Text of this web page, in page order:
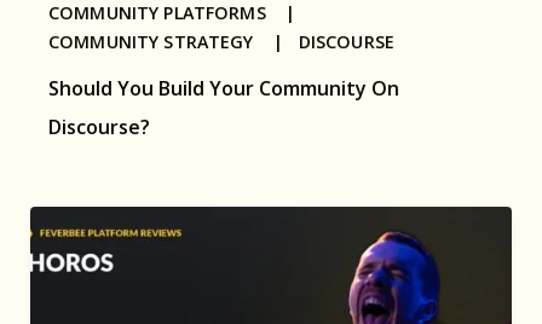
Should You Build Your Community On
Discourse?
COMMUNITY PLATFORMS |
COMMUNITY STRATEGY | DISCOURSE